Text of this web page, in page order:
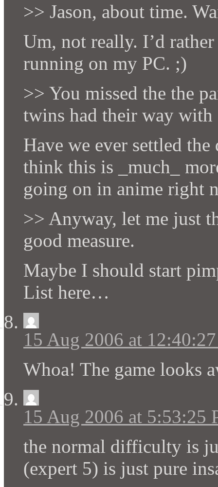
>> Jason, about time.
Um, not really. I’d
running on my PC. ;)
>> You missed the the
twins had their way with
Have we ever settled
think this is _much_
going on in anime right
>> Anyway, let me just
good measure.
Maybe I should start
List here…
15 Aug 2006 at
Whoa! The game looks
15 Aug 2006 at 5:53:25
the normal difficulty is
(expert 5) is just pure